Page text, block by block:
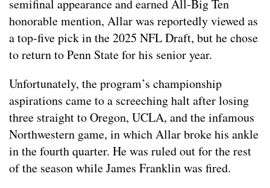
semifinal appearance and earned All-Big Ten
honorable mention, Allar was reportedly viewed as
a top-five pick in the 2025 NFL Draft, but he chose
to return to Penn State for his senior year.
Unfortunately, the program’s championship
aspirations came to a screeching halt after losing
three straight to Oregon, UCLA, and the infamous
Northwestern game, in which Allar broke his ankle
in the fourth quarter. He was ruled out for the rest
of the season while James Franklin was fired.